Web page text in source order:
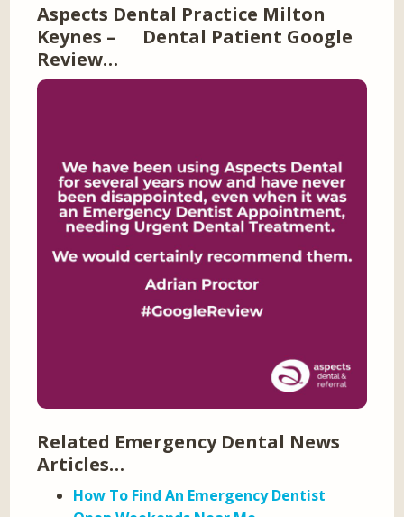
Aspects Dental Practice Milton
Keynes – Dental Patient Google
Review…
Related Emergency Dental News
Articles…
How To Find An Emergency Dentist